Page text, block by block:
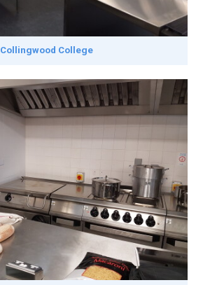
Collingwood College